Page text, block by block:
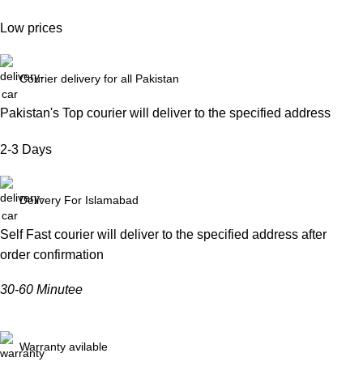
Low prices
Courier delivery for all Pakistan
Pakistan's Top courier will deliver to the specified address
2-3 Days
Delivery For Islamabad
Self Fast courier will deliver to the specified address after
order confirmation
30-60 Minutee
Warranty avilable